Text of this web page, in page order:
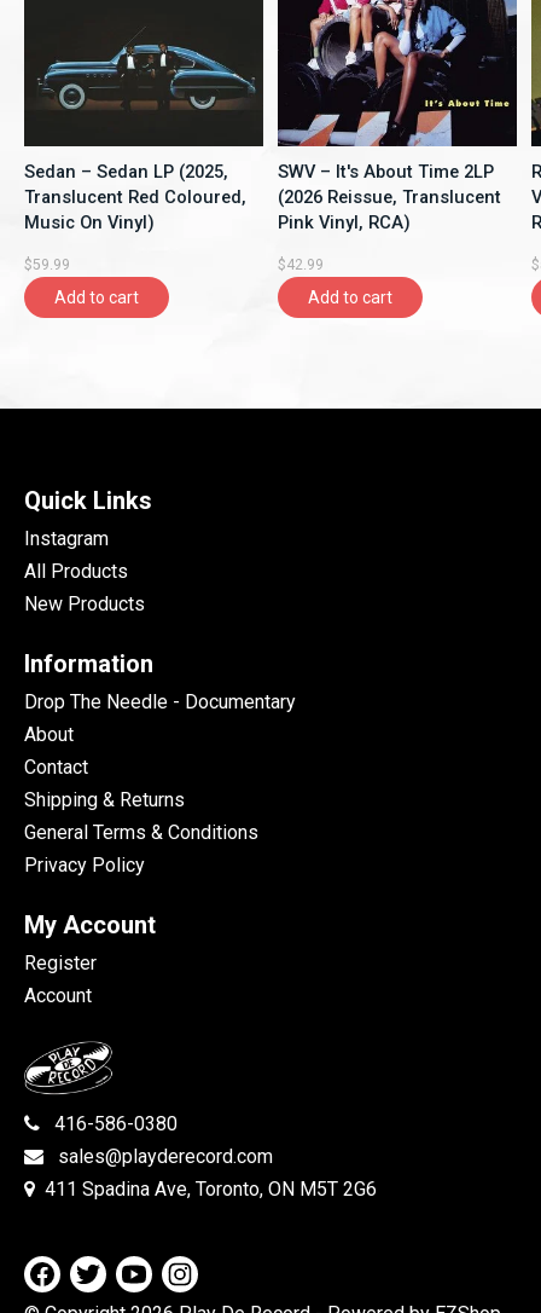
Sedan – Sedan LP (2025,
Translucent Red Coloured,
Music On Vinyl)
$59.99
Add to cart
SWV – It's About Time 2LP
(2026 Reissue, Translucent
Pink Vinyl, RCA)
$42.99
Add to cart
Quick Links
Instagram
All Products
New Products
Information
Drop The Needle - Documentary
About
Contact
Shipping & Returns
General Terms & Conditions
Privacy Policy
My Account
Register
Account
416-586-0380
sales@playderecord.com
411 Spadina Ave, Toronto, ON M5T 2G6